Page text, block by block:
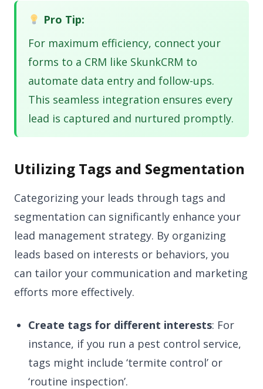
Pro Tip:
For maximum efficiency, connect your
forms to a CRM like SkunkCRM to
automate data entry and follow-ups.
This seamless integration ensures every
lead is captured and nurtured promptly.
Utilizing Tags and Segmentation
Categorizing your leads through tags and
segmentation can significantly enhance your
lead management strategy. By organizing
leads based on interests or behaviors, you
can tailor your communication and marketing
efforts more effectively.
Create tags for different interests: For
instance, if you run a pest control service,
tags might include ‘termite control’ or
‘routine inspection’.